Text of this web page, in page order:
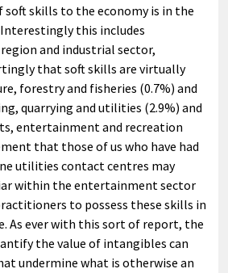
skills to the economy is in the
this includes
and industrial sector,
that soft skills are virtually
forestry and fisheries (0.7%) and
quarrying and utilities (2.9%) and
entertainment and recreation
that those of us who have had
utilities contact centres may
within the entertainment sector
to possess these skills in
As ever with this sort of report, the
the value of intangibles can
undermine what is otherwise an